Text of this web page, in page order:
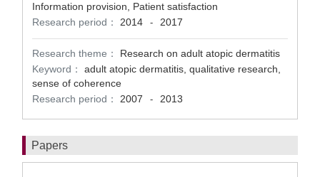
Information provision, Patient satisfaction
Research period：
2014 - 2017
Research theme：
Research on adult atopic dermatitis
Keyword：
adult atopic dermatitis, qualitative research,
sense of coherence
Research period：
2007 - 2013
Papers